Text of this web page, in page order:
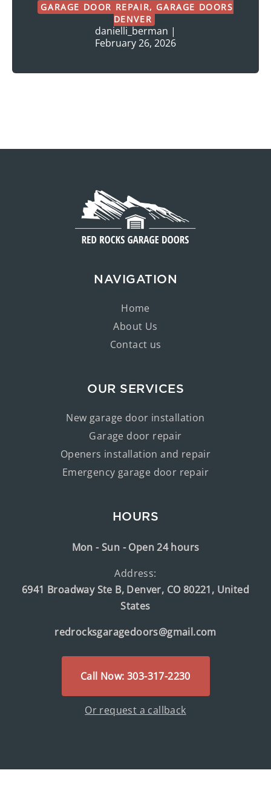
GARAGE DOOR REPAIR, GARAGE DOORS
DENVER
danielli_berman |
February 26, 2026
NAVIGATION
Home
About Us
Contact us
OUR SERVICES
New garage door installation
Garage door repair
Openers installation and repair
Emergency garage door repair
HOURS
Mon - Sun - Open 24 hours
Address:
6941 Broadway Ste B, Denver, CO 80221, United
States
redrocksgaragedoors@gmail.com
Call Now: 303-317-2230
Or request a callback